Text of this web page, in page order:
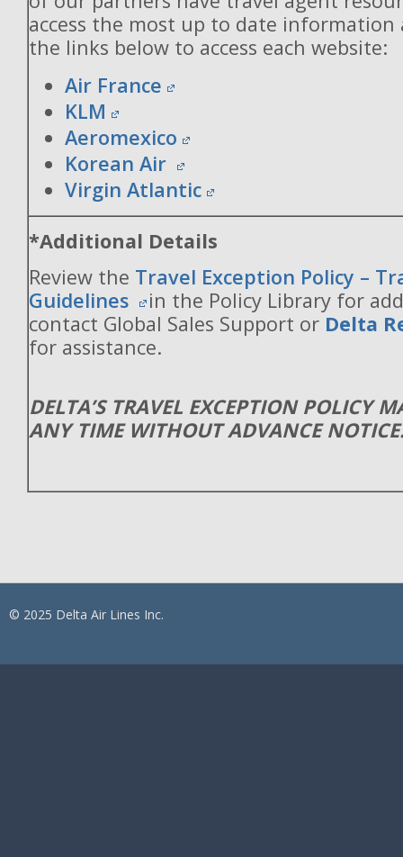
access the most up to date information
the links below to access each website:
Air France
KLM
Aeromexico
Korean Air
Virgin Atlantic
*Additional Details
Review the Travel Exception Policy –
Guidelines
in the Policy Library for
contact Global Sales Support or Delta
for assistance.
DELTA’S TRAVEL EXCEPTION POLICY
ANY TIME WITHOUT ADVANCE
© 2025 Delta Air Lines Inc.